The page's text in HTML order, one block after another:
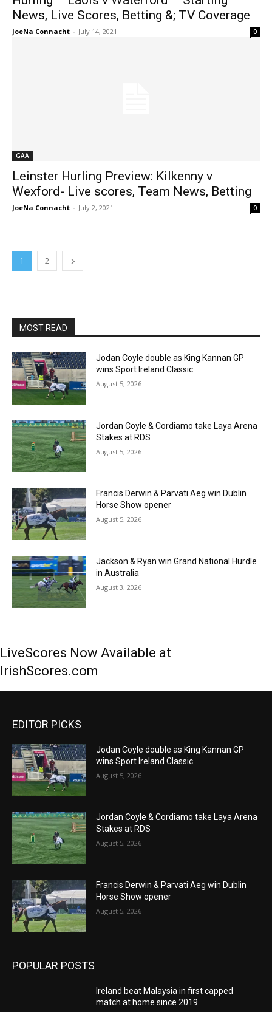
News, Live Scores, Betting &; TV Coverage
JoeNa Connacht - July 14, 2021 0
GAA
Leinster Hurling Preview: Kilkenny v
Wexford- Live scores, Team News, Betting
JoeNa Connacht - July 2, 2021 0
1 2
MOST READ
Jodan Coyle double as King Kannan GP
wins Sport Ireland Classic
August 5, 2026
Jordan Coyle & Cordiamo take Laya Arena
Stakes at RDS
August 5, 2026
Francis Derwin & Parvati Aeg win Dublin
Horse Show opener
August 5, 2026
Jackson & Ryan win Grand National Hurdle
in Australia
August 3, 2026
LiveScores Now Available at
IrishScores.com
EDITOR PICKS
Jodan Coyle double as King Kannan GP
wins Sport Ireland Classic
August 5, 2026
Jordan Coyle & Cordiamo take Laya Arena
Stakes at RDS
August 5, 2026
Francis Derwin & Parvati Aeg win Dublin
Horse Show opener
August 5, 2026
POPULAR POSTS
Ireland beat Malaysia in first capped
match at home since 2019